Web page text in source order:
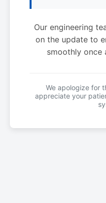
Our engineering
on the update to
smoothly once
We apologize for
appreciate your